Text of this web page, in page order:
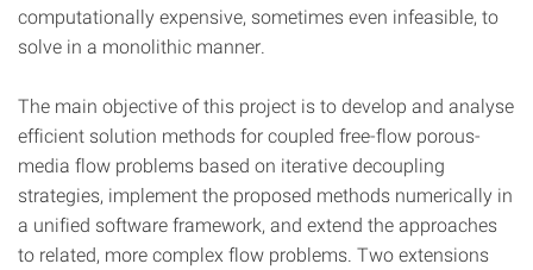
computationally expensive, sometimes even infeasible, to
solve in a monolithic manner.
The main objective of this project is to develop and analyse
efficient solution methods for coupled free-flow porous-
media flow problems based on iterative decoupling
strategies, implement the proposed methods numerically in
a unified software framework, and extend the approaches
to related, more complex flow problems. Two extensions